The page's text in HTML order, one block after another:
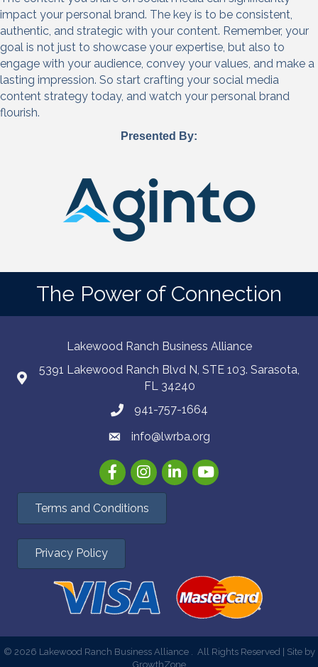
impact your personal brand. The key is to be consistent,
authentic, and strategic with your content. Remember, your
goal is not just to showcase your expertise, but also to
engage with your audience, convey your values, and make a
lasting impression. So start crafting your social media
content strategy today, and watch your personal brand
flourish.
Presented By:
The Power of Connection
Lakewood Ranch Business Alliance
5391 Lakewood Ranch Blvd N, STE 103. Sarasota,
FL 34240
941-757-1664
info@lwrba.org
FacebookInstagramLinkedInYouTube
Terms and Conditions
Privacy Policy
© 2026 Lakewood Ranch Business Alliance . All Rights Reserved | Site by
GrowthZone